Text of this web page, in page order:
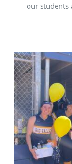
our students